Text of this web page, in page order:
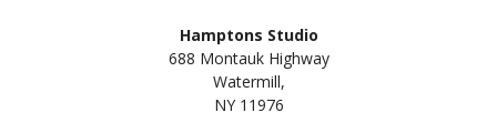
Hamptons Studio
688 Montauk Highway
Watermill,
NY 11976